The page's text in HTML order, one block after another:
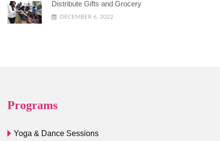
Distribute Gifts and Grocery
DECEMBER 6, 2022
Programs
Yoga & Dance Sessions